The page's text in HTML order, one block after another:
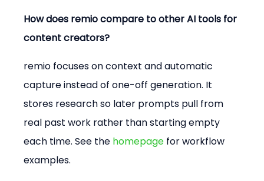
How does remio compare to other AI tools for
content creators?
remio focuses on context and automatic
capture instead of one-off generation. It
stores research so later prompts pull from
real past work rather than starting empty
each time. See the homepage for workflow
examples.